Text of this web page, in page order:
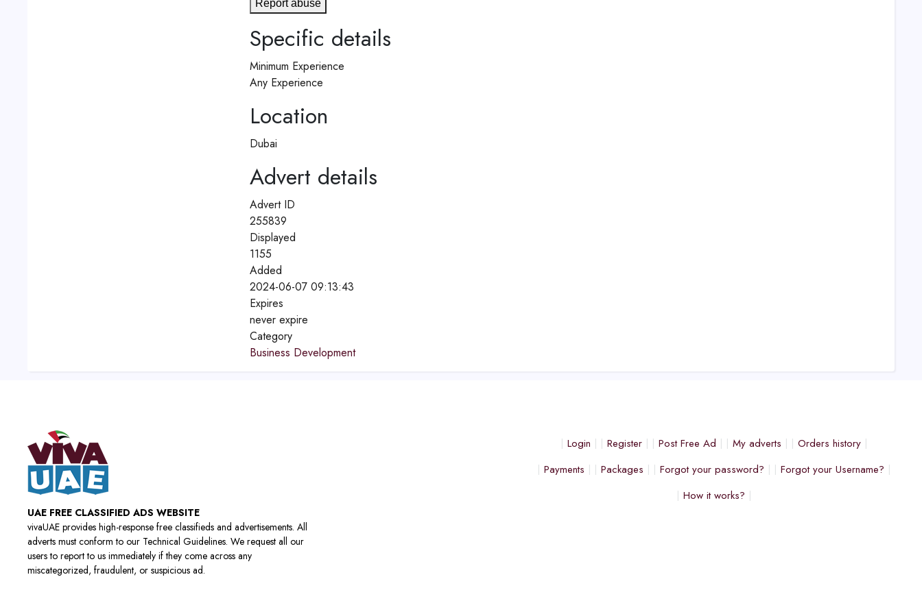
Report abuse
Specific details
Minimum Experience
Any Experience
Location
Dubai
Advert details
Advert ID
255839
Displayed
1155
Added
2024-06-07 09:13:43
Expires
never expire
Category
Business Development
UAE FREE CLASSIFIED ADS WEBSITE
vivaUAE provides high-response free classifieds and advertisements. All
adverts must conform to our Technical Guidelines. We request all our
users to report to us immediately if they come across any
miscategorized, fraudulent, or suspicious ad.
Login Register Post Free Ad My adverts
Orders history
Payments
Packages Forgot your password?
Forgot your Username?
How it works?